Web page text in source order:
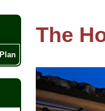
The
Plan